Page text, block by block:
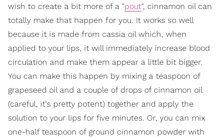
wish to create a bit more of a "pout", cinnamon oil can
totally make that happen for you. It works so well
because it is made from cassia oil which, when
applied to your lips, it will immediately increase blood
circulation and make them appear a little bit bigger.
You can make this happen by mixing a teaspoon of
grapeseed oil and a couple of drops of cinnamon oil
(careful, it's pretty potent) together and apply the
solution to your lips for five minutes. Or, you can mix
one-half teaspoon of ground cinnamon powder with